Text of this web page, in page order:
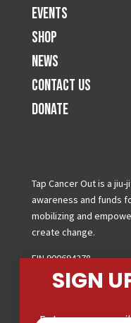
Events
Shop
News
Contact Us
Donate
Tap Cancer Out is a
awareness and funds
mobilizing and
create change.
EIN 900694278
Copyright © 2026 Tap
SIGN